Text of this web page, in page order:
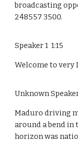
broadcasting
248557 3500.
Speaker 1 1:15
Welcome to very
Unknown
Maduro driving
around a bend in
horizon was